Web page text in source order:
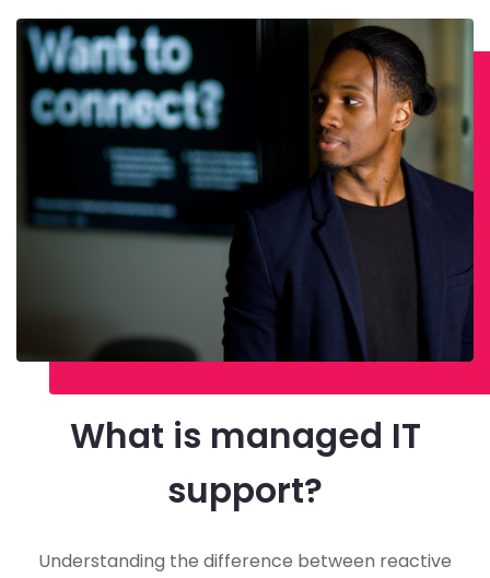
What is managed IT
support?
Understanding the difference between reactive